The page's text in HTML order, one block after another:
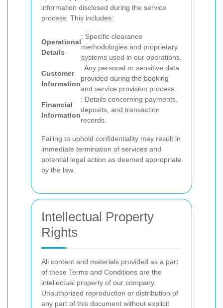
information disclosed during the service
process. This includes:
Operational
Details
: Specific clearance
methodologies and proprietary
systems used in our operations.
Customer
Information
: Any personal or sensitive data
provided during the booking
and service provision process.
Financial
Information
: Details concerning payments,
deposits, and transaction
records.
Failing to uphold confidentiality may result in
immediate termination of services and
potential legal action as deemed appropriate
by the law.
Intellectual Property
Rights
All content and materials provided as a part
of these Terms and Conditions are the
intellectual property of our company.
Unauthorized reproduction or distribution of
any part of this document without explicit